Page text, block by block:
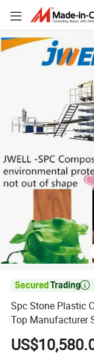

Spc Stone Plastic
Top Manufacturer
Extrusion/